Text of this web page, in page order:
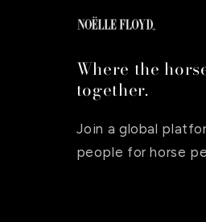
Where the
together.
Join a global
people for horse